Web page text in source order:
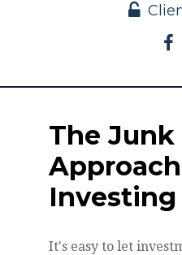
The Junk
Investing
It's easy to let